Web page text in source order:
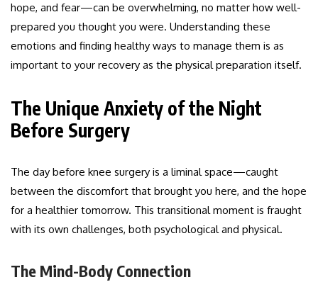
hope, and fear—can be overwhelming, no matter how well-
prepared you thought you were. Understanding these
emotions and finding healthy ways to manage them is as
important to your recovery as the physical preparation itself.
The Unique Anxiety of the Night
Before Surgery
The day before knee surgery is a liminal space—caught
between the discomfort that brought you here, and the hope
for a healthier tomorrow. This transitional moment is fraught
with its own challenges, both psychological and physical.
The Mind-Body Connection